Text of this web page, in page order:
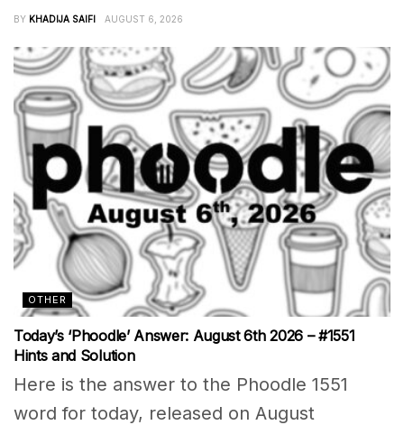
BY KHADIJA SAIFI AUGUST 6, 2026
OTHER
Today’s ‘Phoodle’ Answer: August 6th 2026 – #1551
Hints and Solution
Here is the answer to the Phoodle 1551
word for today, released on August